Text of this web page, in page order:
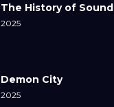
The History of Sound
2025
Demon City
2025